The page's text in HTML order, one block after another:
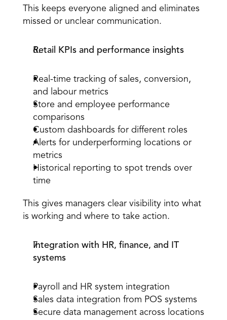
This keeps everyone aligned and eliminates
missed or unclear communication.
Retail KPIs and performance insights
Real-time tracking of sales, conversion,
and labour metrics
Store and employee performance
comparisons
Custom dashboards for different roles
Alerts for underperforming locations or
metrics
Historical reporting to spot trends over
time
This gives managers clear visibility into what
is working and where to take action.
Integration with HR, finance, and IT
systems
Payroll and HR system integration
Sales data integration from POS systems
Secure data management across locations